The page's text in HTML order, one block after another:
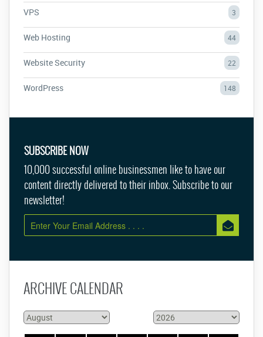
VPS 3
Web Hosting 44
Website Security 22
WordPress 148
SUBSCRIBE NOW
10,000 successful online businessmen like to have our
content directly delivered to their inbox. Subscribe to our
newsletter!
ARCHIVE CALENDAR